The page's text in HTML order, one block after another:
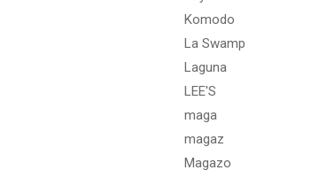
Komodo
La Swamp
Laguna
LEE'S
maga
magaz
Magazo